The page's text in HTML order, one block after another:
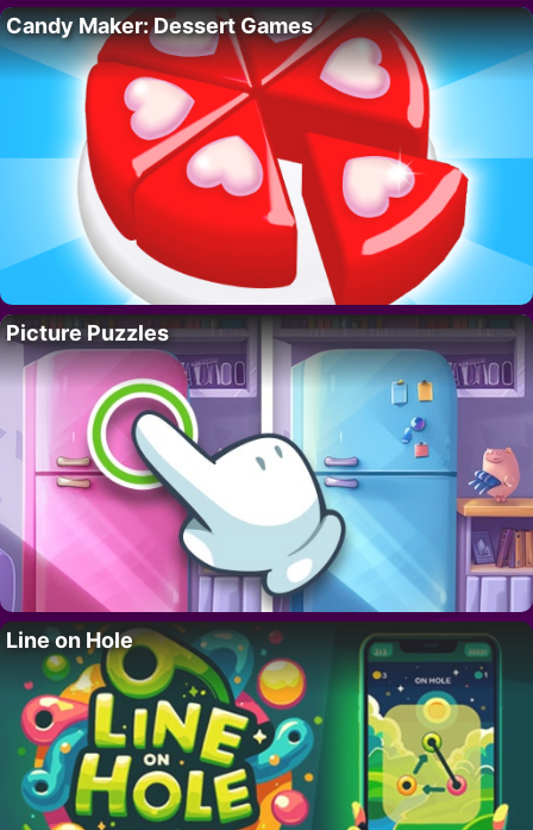
Candy Maker: Dessert Games
Picture Puzzles
Line on Hole